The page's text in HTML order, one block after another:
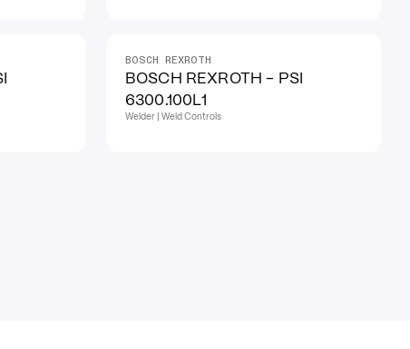
BOSCH REXROTH
BOSCH REXROTH - PSI
6300.100L1
Welder | Weld Controls